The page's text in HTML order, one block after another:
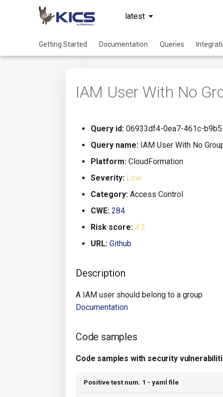
latest
Getting Started Documentation Queries
IAM User With No
Query id: 06933df4-0ea7-461c-
Query name: IAM User With No
Platform: CloudFormation
Severity: Low
Category: Access Control
CWE: 284
Risk score: 4.3
URL: Github
Description
A IAM user should belong to a group
Documentation
Code samples
Code samples with security
Positive test num. 1 - yaml file